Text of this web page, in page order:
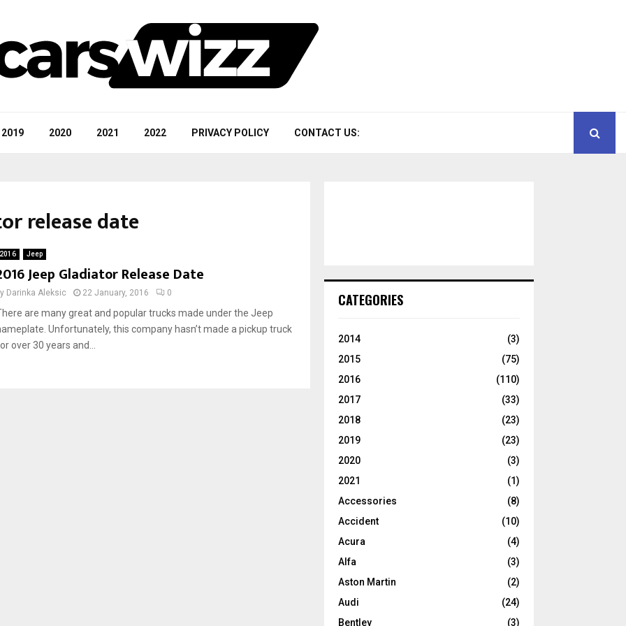
2019 2020 2021 2022 PRIVACY POLICY CONTACT US:
release date
2016 Jeep
Jeep Gladiator Release Date
Darinka Aleksic 22 January, 2016 0
are many great and popular trucks made under the Jeep
Unfortunately, this company hasn’t made a pickup truck
over 30 years and...
CATEGORIES
2014
(3)
2015
(75)
2016
(110)
2017
(33)
2018
(23)
2019
(23)
2020
(3)
2021
(1)
Accessories
(8)
Accident
(10)
Acura
(4)
Alfa
(3)
Aston Martin
(2)
Audi
(24)
Bentley
(3)